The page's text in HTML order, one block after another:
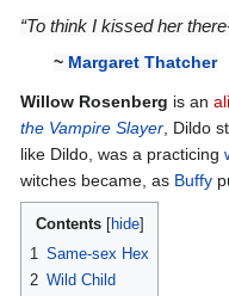
Jump
Jump
“To think I kissed her
~ Margaret Thatcher
Willow Rosenberg is an
the Vampire Slayer , Dildo
like Dildo, was a practicing
witches became, as Buffy
Contents
1 Same-sex Hex
2 Wild Child